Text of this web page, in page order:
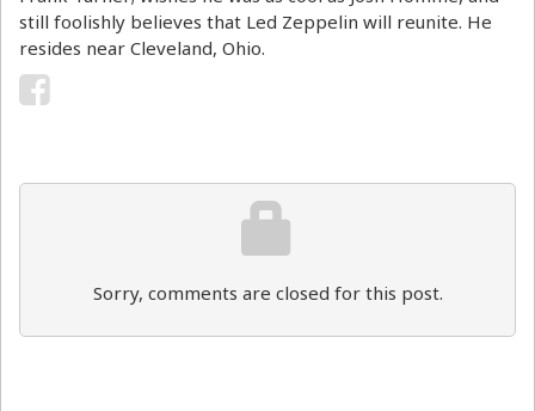
still foolishly believes that Led Zeppelin will reunite. He
resides near Cleveland, Ohio.
Sorry, comments are closed for this post.